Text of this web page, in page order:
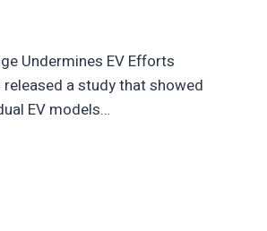
Undermines EV Efforts
a study that showed
EV models…